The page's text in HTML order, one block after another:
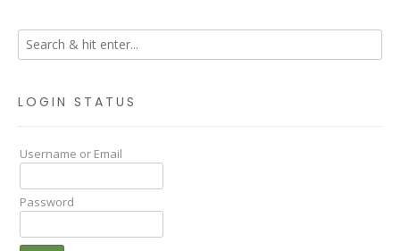
LOGIN STATUS
Username or Email
Password